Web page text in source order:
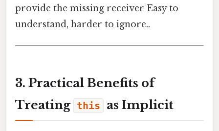
provide the missing receiver Easy to
understand, harder to ignore..
3. Practical Benefits of
Treating this as Implicit